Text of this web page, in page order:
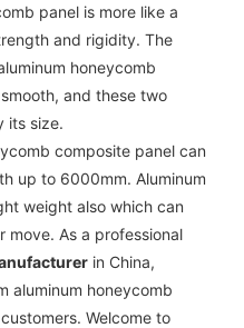
panel is more like a
and rigidity. The
honeycomb
and these two
its size.
composite panel can
up to 6000mm. Aluminum
weight also which can
move. As a professional
in China,
aluminum honeycomb
Welcome to